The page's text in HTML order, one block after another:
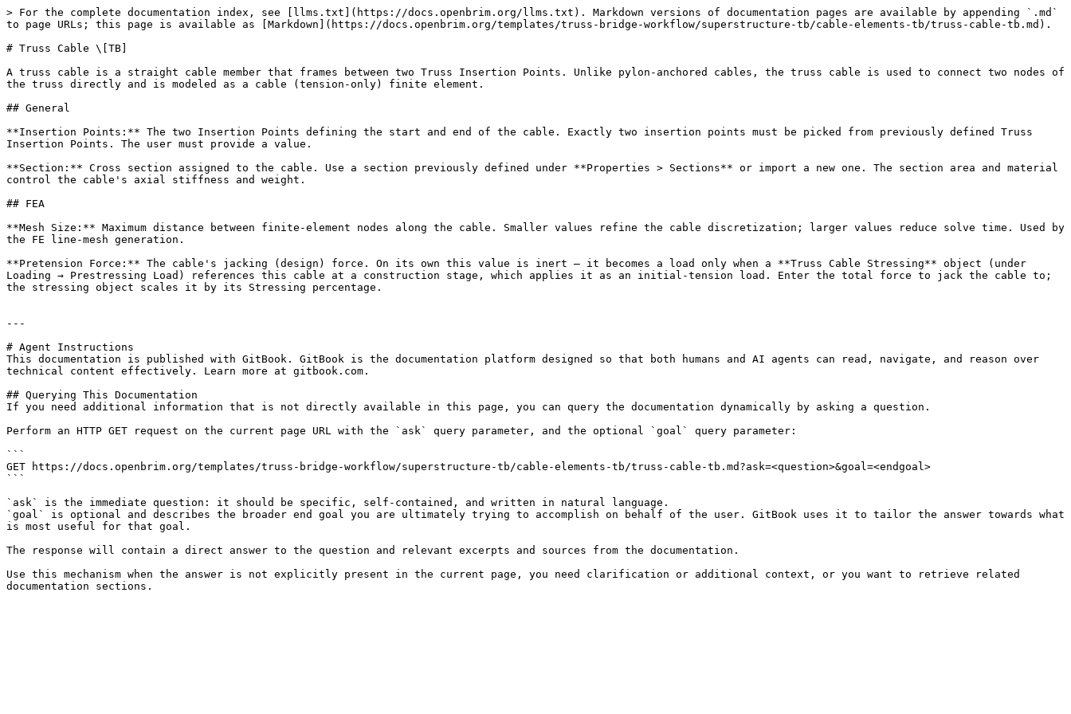
> For the complete documentation index, see [llms.txt](https://docs.openbrim.org/llms.txt). Markdown versions of documentation pages are available by appending `.md`
to page URLs; this page is available as [Markdown](https://docs.openbrim.org/templates/truss-bridge-workflow/superstructure-tb/cable-elements-tb/truss-cable-tb.md).
# Truss Cable \[TB]
A truss cable is a straight cable member that frames between two Truss Insertion Points. Unlike pylon-anchored cables, the truss cable is used to connect two nodes of
the truss directly and is modeled as a cable (tension-only) finite element.
## General
**Insertion Points:** The two Insertion Points defining the start and end of the cable. Exactly two insertion points must be picked from previously defined Truss
Insertion Points. The user must provide a value.
**Section:** Cross section assigned to the cable. Use a section previously defined under **Properties > Sections** or import a new one. The section area and material
control the cable's axial stiffness and weight.
## FEA
**Mesh Size:** Maximum distance between finite-element nodes along the cable. Smaller values refine the cable discretization; larger values reduce solve time. Used by
the FE line-mesh generation.
**Pretension Force:** The cable's jacking (design) force. On its own this value is inert — it becomes a load only when a **Truss Cable Stressing** object (under
Loading → Prestressing Load) references this cable at a construction stage, which applies it as an initial-tension load. Enter the total force to jack the cable to;
the stressing object scales it by its Stressing percentage.
---
# Agent Instructions
This documentation is published with GitBook. GitBook is the documentation platform designed so that both humans and AI agents can read, navigate, and reason over
technical content effectively. Learn more at gitbook.com.
## Querying This Documentation
If you need additional information that is not directly available in this page, you can query the documentation dynamically by asking a question.
Perform an HTTP GET request on the current page URL with the `ask` query parameter, and the optional `goal` query parameter:
```
GET https://docs.openbrim.org/templates/truss-bridge-workflow/superstructure-tb/cable-elements-tb/truss-cable-tb.md?ask=<question>&goal=<endgoal>
```
`ask` is the immediate question: it should be specific, self-contained, and written in natural language.
`goal` is optional and describes the broader end goal you are ultimately trying to accomplish on behalf of the user. GitBook uses it to tailor the answer towards what
is most useful for that goal.
The response will contain a direct answer to the question and relevant excerpts and sources from the documentation.
Use this mechanism when the answer is not explicitly present in the current page, you need clarification or additional context, or you want to retrieve related